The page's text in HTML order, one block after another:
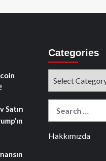
Satın
Categories
Hakkımızda